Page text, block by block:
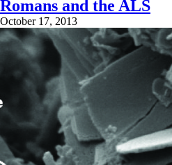
Romans and the ALS
October 17, 2013